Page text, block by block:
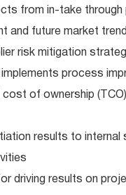
from in-take through
and future market
risk mitigation
process
of ownership
results to internal
driving results on